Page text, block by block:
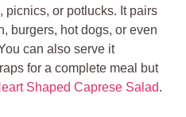
picnics, or potlucks. It pairs
burgers, hot dogs, or even
can also serve it
for a complete meal but
Shaped Caprese Salad.